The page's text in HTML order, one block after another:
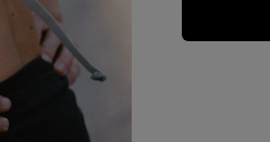
take apart for washing, and
got a response weeks later